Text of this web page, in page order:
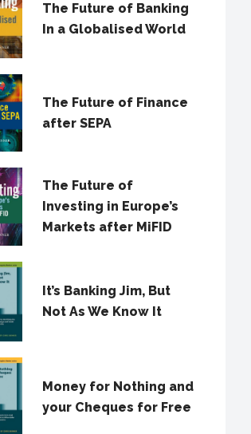
The Future of Banking
In a Globalised World
The Future of Finance
after SEPA
The Future of
Investing in Europe’s
Markets after MiFID
It’s Banking Jim, But
Not As We Know It
Money for Nothing and
your Cheques for Free